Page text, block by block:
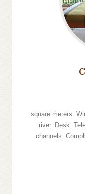
60 square meters.
river. Desk.
channels.